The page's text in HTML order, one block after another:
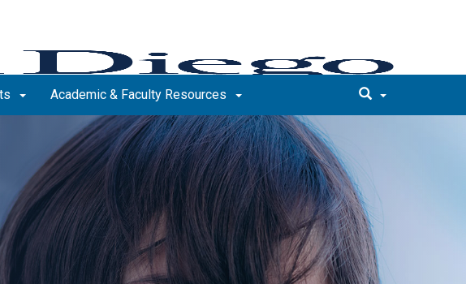
Academic & Faculty Resources